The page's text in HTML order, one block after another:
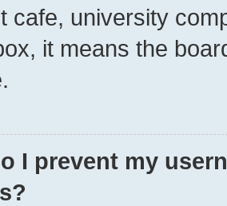
cafe, university
it means the
I prevent my